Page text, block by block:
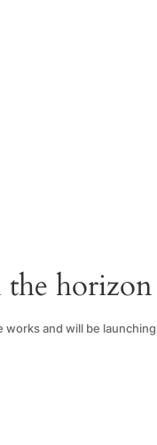
the horizon
works and will be launching